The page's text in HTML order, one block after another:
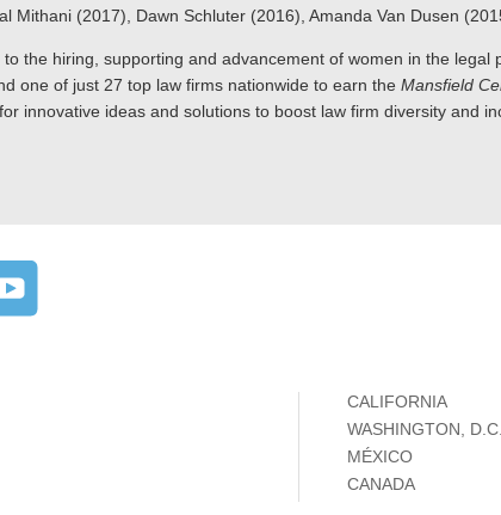
Mithani (2017), Dawn Schluter (2016), Amanda Van Dusen
the hiring, supporting and advancement of women in the legal
one of just 27 top law firms nationwide to earn the Mansfield
innovative ideas and solutions to boost law firm diversity and
CALIFORNIA
WASHINGTON, D.C.
MÉXICO
CANADA